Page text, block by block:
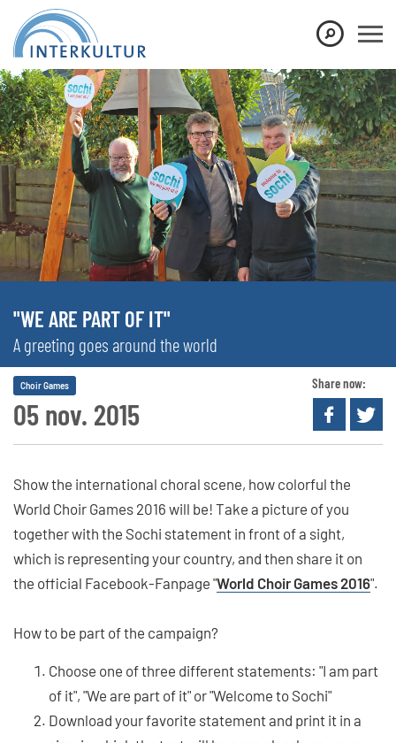
"WE ARE PART OF IT"
A greeting goes around the world
05 nov. 2015
Choir Games Share now:
Show the international choral scene, how colorful the
World Choir Games 2016 will be! Take a picture of you
together with the Sochi statement in front of a sight,
which is representing your country, and then share it on
the official Facebook-Fanpage "World Choir Games 2016".
How to be part of the campaign?
Choose one of three different statements: "I am part
of it", "We are part of it" or "Welcome to Sochi"
Download your favorite statement and print it in a